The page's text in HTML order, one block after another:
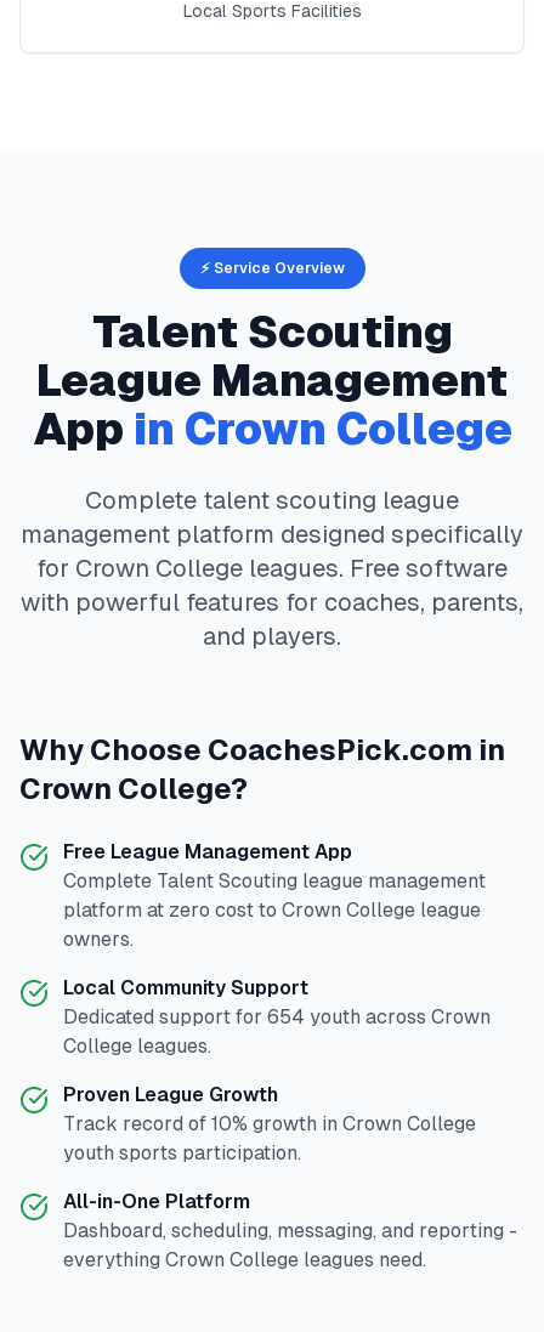
Local Sports Facilities
⚡ Service Overview
Talent Scouting
League Management
App in Crown College
Complete talent scouting league
management platform designed specifically
for Crown College leagues. Free software
with powerful features for coaches, parents,
and players.
Why Choose CoachesPick.com in
Crown College?
Free League Management App
Complete Talent Scouting league management
platform at zero cost to Crown College league
owners.
Local Community Support
Dedicated support for 654 youth across Crown
College leagues.
Proven League Growth
Track record of 10% growth in Crown College
youth sports participation.
All-in-One Platform
Dashboard, scheduling, messaging, and reporting -
everything Crown College leagues need.